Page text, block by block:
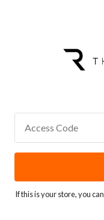
Access Code
If this is your store, you can